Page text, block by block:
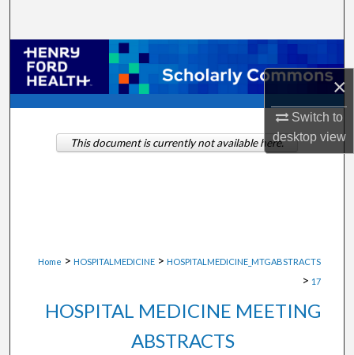
×
Switch to
desktopview
Browse Collections
My Account
About
Home > HOSPITALMEDICINE > HOSPITALMEDICINE_MTGABSTRACTS
> 17
HOSPITAL MEDICINE MEETING
ABSTRACTS
This document is currently not available here.